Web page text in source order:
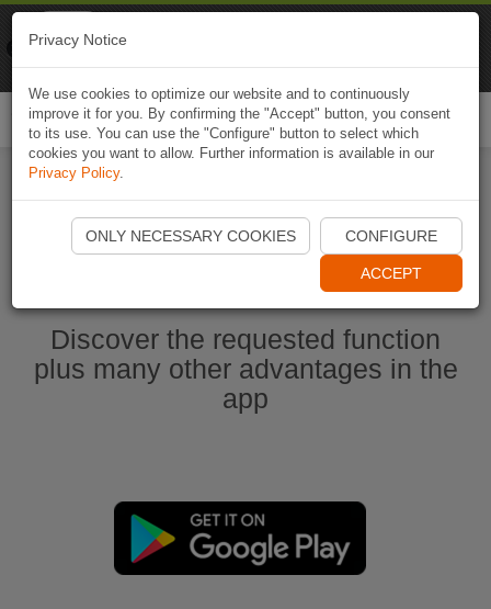
Start Naviki App
Discover the requested function
plus many other advantages in the
app
Privacy Notice
We use cookies to optimize our website and to continuously
improve it for you. By confirming the "Accept" button, you consent
to its use. You can use the "Configure" button to select which
cookies you want to allow. Further information is available in our
Privacy Policy.
ONLY NECESSARY COOKIES CONFIGURE
ACCEPT
Naviki